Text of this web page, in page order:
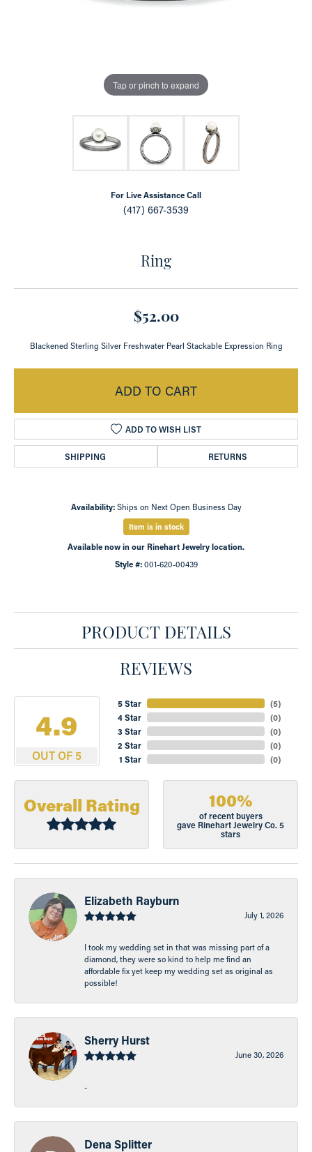
Tap or pinch to expand
For Live Assistance Call
(417) 667-3539
Ring
$52.00
Blackened Sterling Silver Freshwater Pearl Stackable Expression Ring
ADD TO CART
ADD TO WISH LIST
SHIPPING RETURNS
Availability: Ships on Next Open Business Day
Item is in stock
Available now in our Rinehart Jewelry location.
Style #: 001-620-00439
PRODUCT DETAILS
REVIEWS
4.9
OUT OF 5
5 Star
4 Star
3 Star
2 Star
1 Star
(5)
(0)
(0)
(0)
(0)
Overall Rating 100%
of recent buyers
gave Rinehart Jewelry Co. 5
stars
Elizabeth Rayburn
July 1, 2026
I took my wedding set in that was missing part of a
diamond, they were so kind to help me find an
affordable fix yet keep my wedding set as original as
possible!
Sherry Hurst
June 30, 2026
-
Dena Splitter